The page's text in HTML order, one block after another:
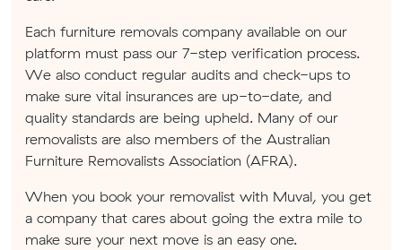
Each furniture removals company available on our
platform must pass our 7-step verification process.
We also conduct regular audits and check-ups to
make sure vital insurances are up-to-date, and
quality standards are being upheld. Many of our
removalists are also members of the Australian
Furniture Removalists Association (AFRA).
When you book your removalist with Muval, you get
a company that cares about going the extra mile to
make sure your next move is an easy one.